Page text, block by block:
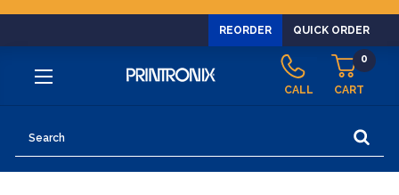
REORDER QUICK ORDER
CALL CART
0